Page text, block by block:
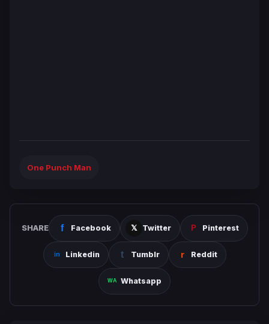
One Punch Man
SHARE Facebook Twitter Pinterest
Linkedin Tumblr Reddit
Whatsapp